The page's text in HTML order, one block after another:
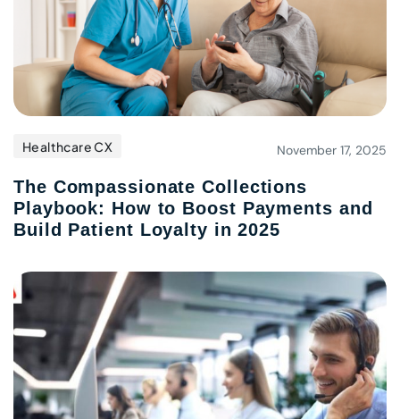
Healthcare CX November 17, 2025
The Compassionate Collections
Playbook: How to Boost Payments and
Build Patient Loyalty in 2025